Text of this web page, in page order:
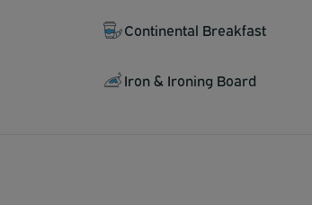
Continental Breakfast
Iron & Ironing Board